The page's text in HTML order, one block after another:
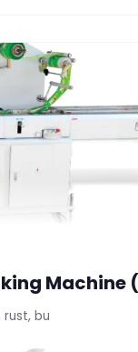
Machine
rust, bu